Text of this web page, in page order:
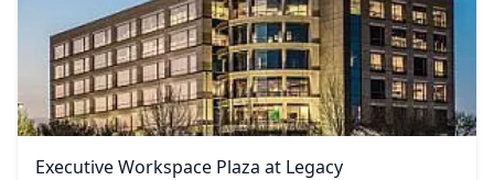
Executive Workspace Plaza at Legacy